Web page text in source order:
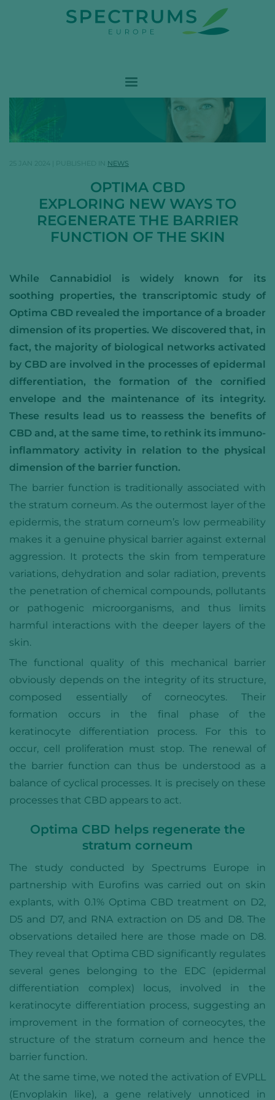
25 JAN 2024 NEWS
OPTIMA CBD
EXPLORING NEW WAYS TO
REGENERATE THE BARRIER
FUNCTION OF THE SKIN
While Cannabidiol is widely known for its
soothing properties, the transcriptomic study of
Optima CBD revealed the importance of a broader
dimension of its properties. We discovered that, in
fact, the majority of biological networks activated
by CBD are involved in the processes of epidermal
differentiation, the formation of the cornified
envelope and the maintenance of its integrity.
These results lead us to reassess the benefits of
CBD and, at the same time, to rethink its immuno-
inflammatory activity in relation to the physical
dimension of the barrier function.
The barrier function is traditionally associated with
the stratum corneum. As the outermost layer of the
epidermis, the stratum corneum’s low permeability
makes it a genuine physical barrier against external
aggression. It protects the skin from temperature
variations, dehydration and solar radiation, prevents
the penetration of chemical compounds, pollutants
or pathogenic microorganisms, and thus limits
harmful interactions with the deeper layers of the
skin.
The functional quality of this mechanical barrier
obviously depends on the integrity of its structure,
composed essentially of corneocytes. Their
formation occurs in the final phase of the
keratinocyte differentiation process. For this to
occur, cell proliferation must stop. The renewal of
the barrier function can thus be understood as a
balance of cyclical processes. It is precisely on these
processes that CBD appears to act.
Optima CBD helps regenerate the
stratum corneum
The study conducted by Spectrums Europe in
partnership with Eurofins was carried out on skin
explants, with 0.1% Optima CBD treatment on D2,
D5 and D7, and RNA extraction on D5 and D8. The
observations detailed here are those made on D8.
They reveal that Optima CBD significantly regulates
several genes belonging to the EDC (epidermal
differentiation complex) locus, involved in the
keratinocyte differentiation process, suggesting an
improvement in the formation of corneocytes, the
structure of the stratum corneum and hence the
barrier function.
At the same time, we noted the activation of EVPLL
(Envoplakin like), a gene relatively unnoticed in